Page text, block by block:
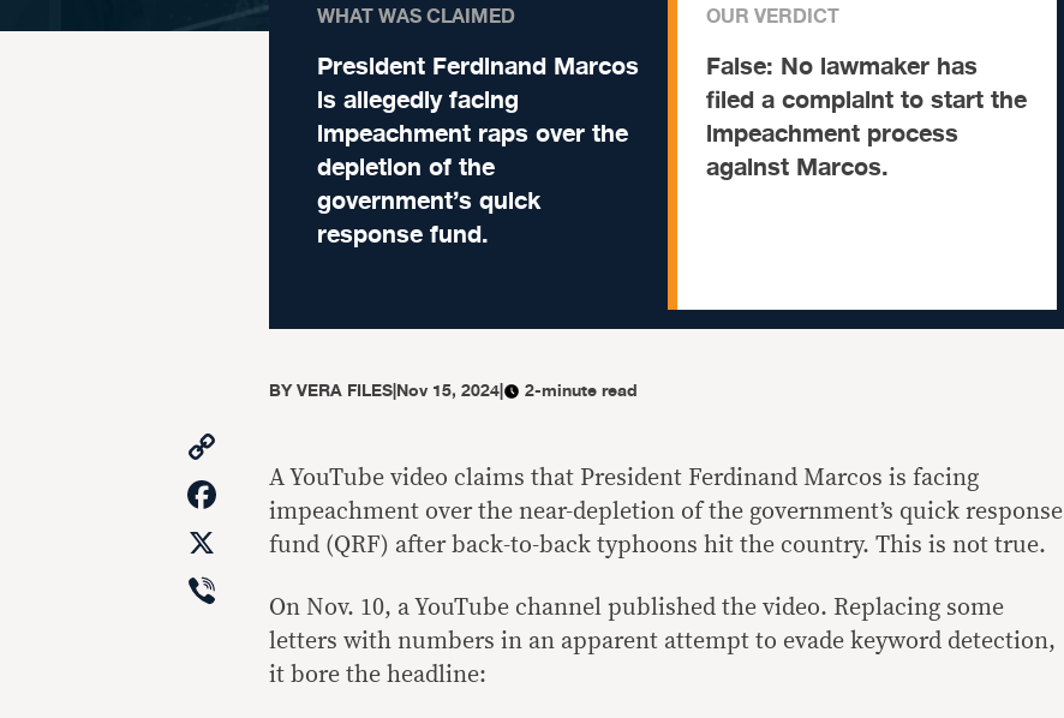
WHAT WAS CLAIMED
President Ferdinand Marcos
is allegedly facing
impeachment raps over the
depletion of the
government’s quick
response fund.
OUR VERDICT
False: No lawmaker has
filed a complaint to start the
impeachment process
against Marcos.
BYVERA FILES|Nov 15, 2024| 2-minute read
Link
Facebook
Viber
A YouTube video claims that President Ferdinand Marcos is facing
impeachment over the near-depletion of the government’s quick response
fund (QRF) after back-to-back typhoons hit the country. This is not true.
On Nov. 10, a YouTube channel published the video. Replacing some
letters with numbers in an apparent attempt to evade keyword detection,
it bore the headline: